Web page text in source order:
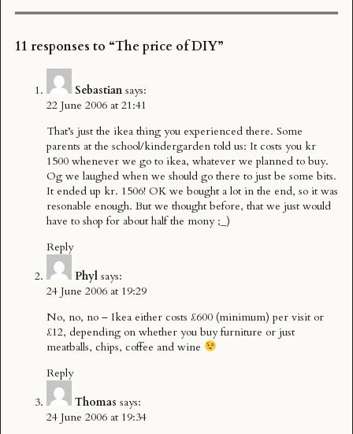
11 responses to “The price of DIY”
Sebastian says:
22 June 2006 at 21:41
That’s just the ikea thing you experienced there. Some
parents at the school/kindergarden told us: It costs you kr
1500 whenever we go to ikea, whatever we planned to buy.
Og we laughed when we should go there to just be some bits.
It ended up kr. 1506! OK we bought a lot in the end, so it was
resonable enough. But we thought before, that we just would
have to shop for about half the mony ;_)
Reply
Phyl says:
24 June 2006 at 19:29
No, no, no – Ikea either costs £600 (minimum) per visit or
£12, depending on whether you buy furniture or just
meatballs, chips, coffee and wine
Reply
Thomas says:
24 June 2006 at 19:34